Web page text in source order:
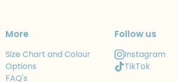
More
Size Chart and Colour
Options
FAQ's
Follow us
Instagram
TikTok